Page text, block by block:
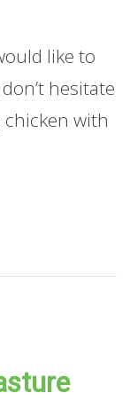
like to
hesitate
with